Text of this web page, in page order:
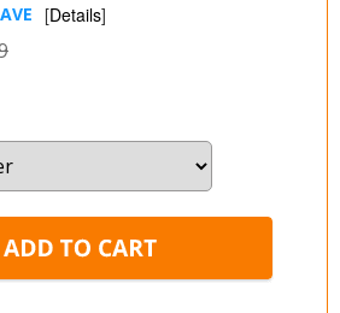
[Details]